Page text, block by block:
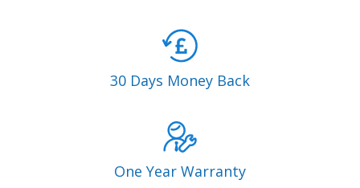
30 Days Money Back
One Year Warranty